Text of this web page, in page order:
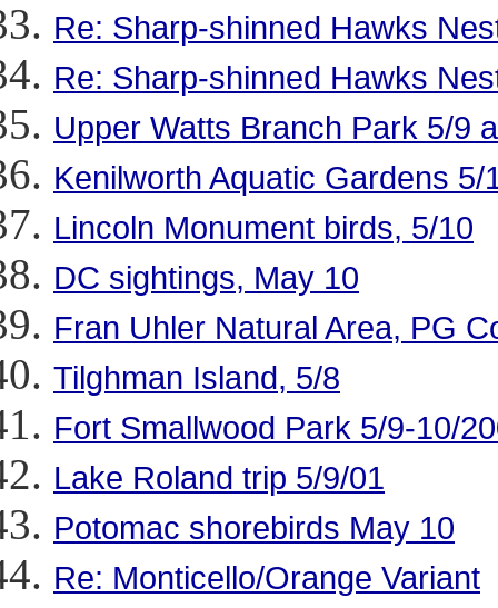
Re: Sharp-shinned Hawks
Re: Sharp-shinned Hawks
Upper Watts Branch Park 5/9
Kenilworth Aquatic Gardens
Lincoln Monument birds, 5/10
DC sightings, May 10
Fran Uhler Natural Area, PG
Tilghman Island, 5/8
Fort Smallwood Park 5/9-10/
Lake Roland trip 5/9/01
Potomac shorebirds May 10
Re: Monticello/Orange Variant